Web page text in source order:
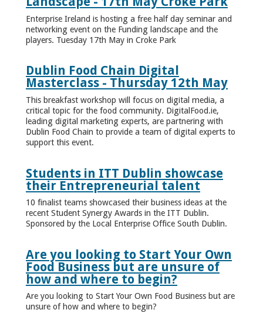
Enterprise Ireland is hosting a free half day seminar and
networking event on the Funding landscape and the
players. Tuesday 17th May in Croke Park
Dublin Food Chain Digital
Masterclass - Thursday 12th May
This breakfast workshop will focus on digital media, a
critical topic for the food community. DigitalFood.ie,
leading digital marketing experts, are partnering with
Dublin Food Chain to provide a team of digital experts to
support this event.
Students in ITT Dublin showcase
their Entrepreneurial talent
10 finalist teams showcased their business ideas at the
recent Student Synergy Awards in the ITT Dublin.
Sponsored by the Local Enterprise Office South Dublin.
Are you looking to Start Your Own
Food Business but are unsure of
how and where to begin?
Are you looking to Start Your Own Food Business but are
unsure of how and where to begin?